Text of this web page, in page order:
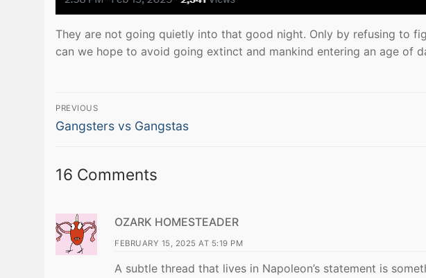
They are not going quietly into that good night. Only by refusing to
can we hope to avoid going extinct and mankind entering an age of
Post
navigation
PREVIOUS
Previous
Gangsters vs Gangstas
16 Comments
OZARK HOMESTEADER
FEBRUARY 15, 2025 AT 5:19 PM
A subtle thread that lives in Napoleon’s statement is